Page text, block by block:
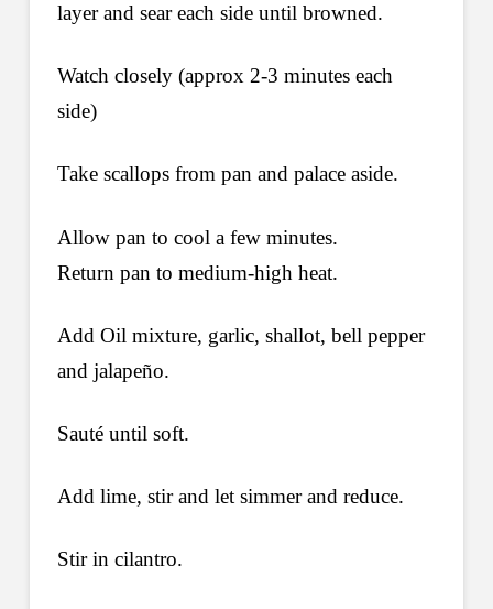
layer and sear each side until browned.
Watch closely (approx 2-3 minutes each
side)
Take scallops from pan and palace aside.
Allow pan to cool a few minutes.
Return pan to medium-high heat.
Add Oil mixture, garlic, shallot, bell pepper
and jalapeño.
Sauté until soft.
Add lime, stir and let simmer and reduce.
Stir in cilantro.